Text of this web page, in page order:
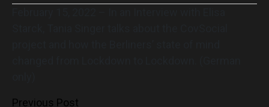
Previous Post